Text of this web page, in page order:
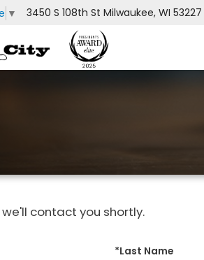
▼ 3450 S 108th St Milwaukee, WI 53227
contact you shortly.
*Last Name